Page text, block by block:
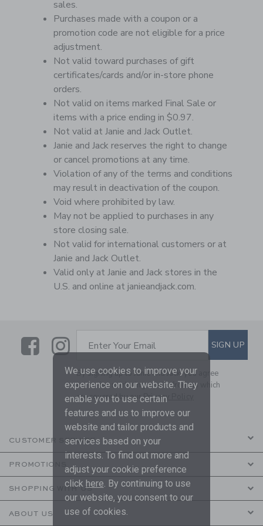
sales.
Purchases made with a coupon or a
promotion code are not eligible for a price
adjustment.
Not valid toward purchases of gift
certificates/cards and/or in-store phone
orders.
Not valid on items marked Final Sale or
items with a price ending in $0.97.
Not valid at Janie and Jack Outlet.
Janie and Jack reserves the right to change
or cancel promotions at any time.
Violation of any of the terms and conditions
may result in deactivation of the coupon.
Void where prohibited by law.
May not be applied to purchases in any
store closing sale.
Not valid for international customers or at
Janie and Jack Outlet.
Valid only at Janie and Jack stores in the
U.S. and online at janieandjack.com.
LinkLink
SUBSCRIBE TO EMAIL
Enter Your Email SIGN UP
By signing up to Janie and Jack, you agree
to receive marketing emails from us which
are covered by ourPrivacy Policy
CUSTOMER SERVICE
PROMOTIONS
SHOPPING WITH US
ABOUT US
We use cookies to improve your
experience on our website. They
enable you to use certain
features and us to improve our
website and tailor products and
services based on your
interests. To find out more and
adjust your cookie preference
click here . By continuing to use
our website, you consent to our
use of cookies.